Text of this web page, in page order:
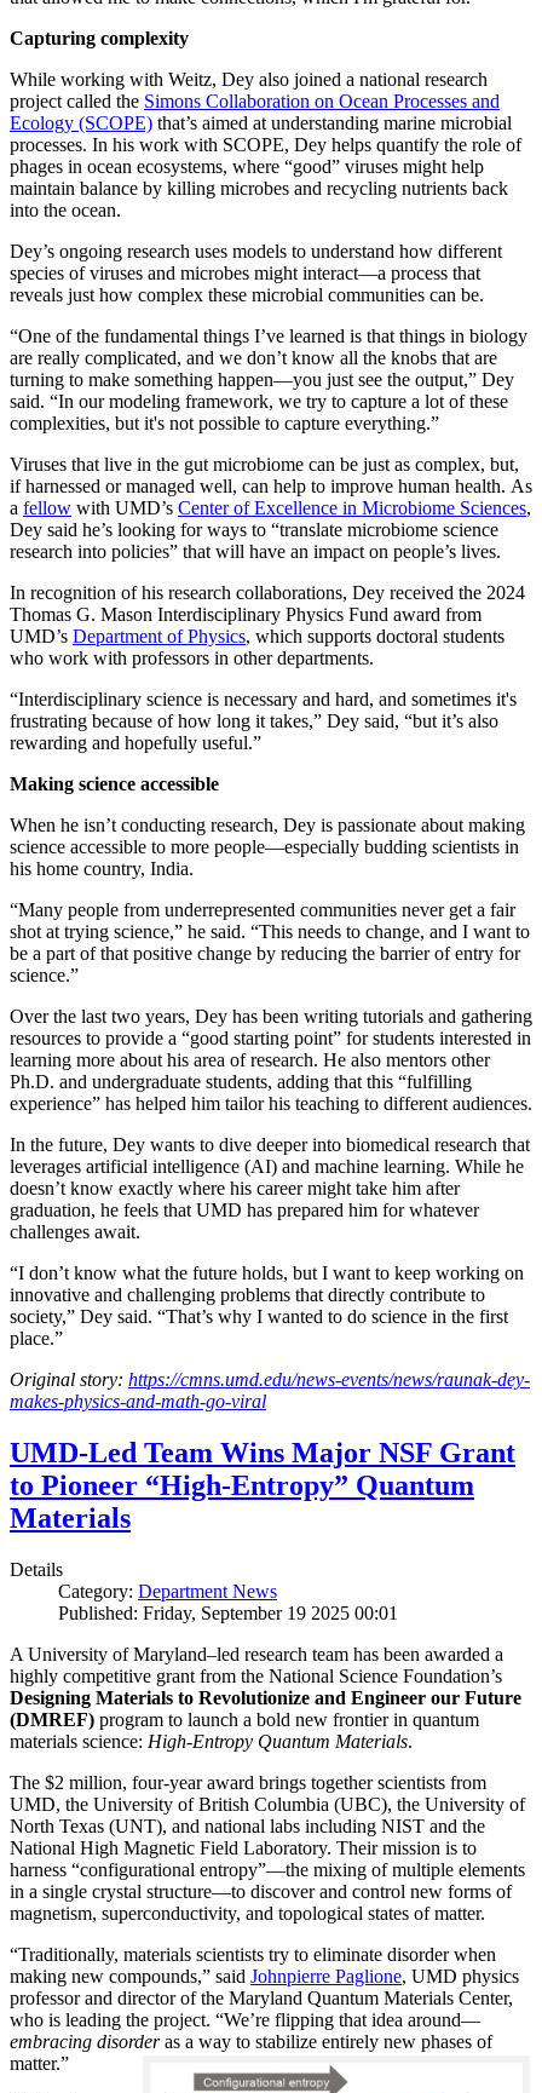
Capturing complexity
While working with Weitz, Dey also joined a national research
project called the Simons Collaboration on Ocean Processes and
Ecology (SCOPE) that’s aimed at understanding marine microbial
processes. In his work with SCOPE, Dey helps quantify the role of
phages in ocean ecosystems, where “good” viruses might help
maintain balance by killing microbes and recycling nutrients back
into the ocean.
Dey’s ongoing research uses models to understand how different
species of viruses and microbes might interact—a process that
reveals just how complex these microbial communities can be.
“One of the fundamental things I’ve learned is that things in biology
are really complicated, and we don’t know all the knobs that are
turning to make something happen—you just see the output,” Dey
said. “In our modeling framework, we try to capture a lot of these
complexities, but it's not possible to capture everything.”
Viruses that live in the gut microbiome can be just as complex, but,
if harnessed or managed well, can help to improve human health. As
a fellow with UMD’s Center of Excellence in Microbiome Sciences,
Dey said he’s looking for ways to “translate microbiome science
research into policies” that will have an impact on people’s lives.
In recognition of his research collaborations, Dey received the 2024
Thomas G. Mason Interdisciplinary Physics Fund award from
UMD’s Department of Physics, which supports doctoral students
who work with professors in other departments.
“Interdisciplinary science is necessary and hard, and sometimes it's
frustrating because of how long it takes,” Dey said, “but it’s also
rewarding and hopefully useful.”
Making science accessible
When he isn’t conducting research, Dey is passionate about making
science accessible to more people—especially budding scientists in
his home country, India.
“Many people from underrepresented communities never get a fair
shot at trying science,” he said. “This needs to change, and I want to
be a part of that positive change by reducing the barrier of entry for
science.”
Over the last two years, Dey has been writing tutorials and gathering
resources to provide a “good starting point” for students interested in
learning more about his area of research. He also mentors other
Ph.D. and undergraduate students, adding that this “fulfilling
experience” has helped him tailor his teaching to different audiences.
In the future, Dey wants to dive deeper into biomedical research that
leverages artificial intelligence (AI) and machine learning. While he
doesn’t know exactly where his career might take him after
graduation, he feels that UMD has prepared him for whatever
challenges await.
“I don’t know what the future holds, but I want to keep working on
innovative and challenging problems that directly contribute to
society,” Dey said. “That’s why I wanted to do science in the first
place.”
Original story: https://cmns.umd.edu/news-events/news/raunak-dey-
makes-physics-and-math-go-viral
UMD-Led Team Wins Major NSF Grant
to Pioneer “High-Entropy” Quantum
Materials
Details
Category: Department News
Published: Friday, September 19 2025 00:01
A University of Maryland–led research team has been awarded a
highly competitive grant from the National Science Foundation’s
Designing Materials to Revolutionize and Engineer our Future
(DMREF) program to launch a bold new frontier in quantum
materials science: High-Entropy Quantum Materials.
The $2 million, four-year award brings together scientists from
UMD, the University of British Columbia (UBC), the University of
North Texas (UNT), and national labs including NIST and the
National High Magnetic Field Laboratory. Their mission is to
harness “configurational entropy”—the mixing of multiple elements
in a single crystal structure—to discover and control new forms of
magnetism, superconductivity, and topological states of matter.
“Traditionally, materials scientists try to eliminate disorder when
making new compounds,” said Johnpierre Paglione, UMD physics
professor and director of the Maryland Quantum Materials Center,
who is leading the project. “We’re flipping that idea around—
embracing disorderas a way to stabilize entirely new phases of
matter.”